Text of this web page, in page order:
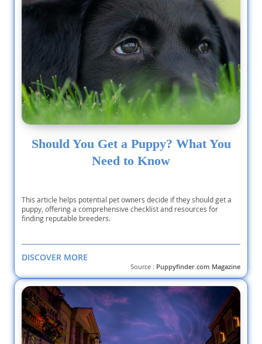
Should You Get a Puppy? What You
Need to Know
This article helps potential pet owners decide if they should get a
puppy, offering a comprehensive checklist and resources for
finding reputable breeders.
DISCOVER MORE
Source : Puppyfinder.com Magazine